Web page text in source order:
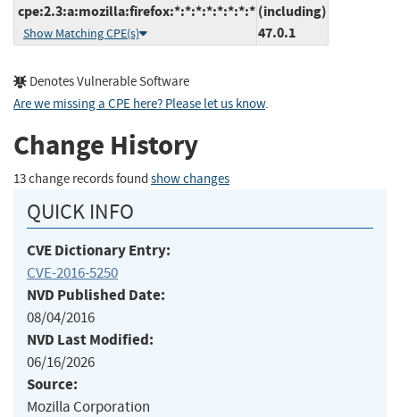
cpe:2.3:a:mozilla:firefox:*:*:*:*:*:*:*:*
Show Matching CPE(s)
(including)
47.0.1
Denotes Vulnerable Software
Are we missing a CPE here? Please let us know.
Change History
13 change records found show changes
QUICK INFO
CVE Dictionary Entry:
CVE-2016-5250
NVD Published Date:
08/04/2016
NVD Last Modified:
06/16/2026
Source:
Mozilla Corporation